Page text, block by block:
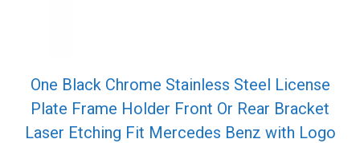
One Black Chrome Stainless Steel License
Plate Frame Holder Front Or Rear Bracket
Laser Etching Fit Mercedes Benz with Logo